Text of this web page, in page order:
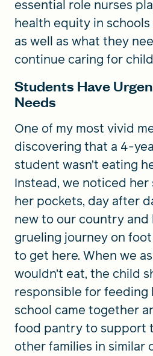
essential role nurses
health equity in
as well as what they
continue caring for
Students Have
Needs
One of my most vivid
discovering that a 4-
student wasn’t eating
Instead, we noticed
her pockets, day after
new to our country and
grueling journey on
to get here. When we
wouldn’t eat, the child
responsible for feeding
school came together
food pantry to support
other families in similar